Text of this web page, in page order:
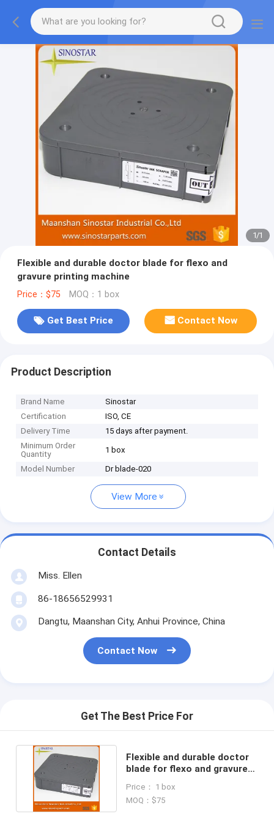
1/1
Flexible and durable doctor blade for flexo and
gravure printing machine
Price：$75 MOQ：1 box
Get Best Price Contact Now
Product Description
Brand Name
Sinostar
Certification
ISO, CE
Delivery Time
15 days after payment.
Minimum Order
Quantity
1 box
Model Number Dr blade-020
View More
Contact Details
Miss. Ellen
86-18656529931
Dangtu, Maanshan City, Anhui Province, China
Contact Now
Get The Best Price For
Flexible and durable doctor
blade for flexo and gravure
Price： 1 box
MOQ：$75